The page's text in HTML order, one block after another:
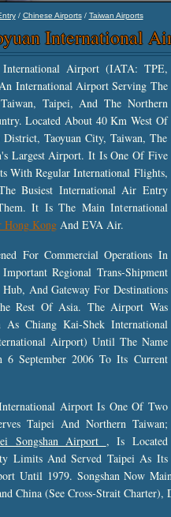
/ Chinese Airports/ Taiwan Airports
International
International Airport (IATA: TPE,
International Airport Serving The
Taipei, And The Northern
Located About 40 Km West Of
Taoyuan City, Taiwan, The
Largest Airport. It Is One Of Five
With Regular International Flights,
Busiest International Air Entry
It Is The Main International
Hong KongAnd EVA Air.
For Commercial Operations In
Regional Trans-Shipment
Hub, And Gateway For Destinations
Rest Of Asia. The Airport Was
As Chiang Kai-Shek International
Airport) Until The Name
6 September 2006 To Its Current
Airport Is One Of Two
Taipei And Northern Taiwan;
Songshan Airport , Is Located
Limits And Served Taipei As Its
Until 1979. Songshan Now
China (see Cross-Strait